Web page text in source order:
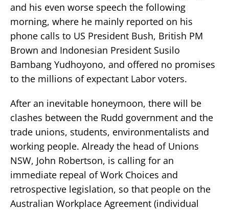
and his even worse speech the following
morning, where he mainly reported on his
phone calls to US President Bush, British PM
Brown and Indonesian President Susilo
Bambang Yudhoyono, and offered no promises
to the millions of expectant Labor voters.
After an inevitable honeymoon, there will be
clashes between the Rudd government and the
trade unions, students, environmentalists and
working people. Already the head of Unions
NSW, John Robertson, is calling for an
immediate repeal of Work Choices and
retrospective legislation, so that people on the
Australian Workplace Agreement (individual